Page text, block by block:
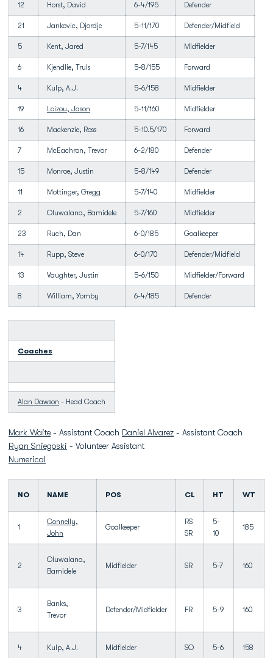
12 Horst, David 6-4/195 Defender
21 Jankovic, Djordje 5-11/170 Defender/Midfield
5 Kent, Jared 5-7/145 Midfielder
6 Kjendlie, Truls 5-8/155 Forward
4 Kulp, A.J. 5-6/158 Midfielder
19 Loizou, Jason 5-11/160 Midfielder
16 Mackenzie, Ross 5-10.5/170 Forward
7 McEachron, Trevor 6-2/180 Defender
15 Monroe, Justin 5-8/149 Defender
11 Mottinger, Gregg 5-7/140 Midfielder
2 Oluwalana, Bamidele 5-7/160 Midfielder
23 Ruch, Dan 6-0/185 Goalkeeper
14 Rupp, Steve 6-0/170 Defender/Midfield
13 Vaughter, Justin 5-6/150 Midfielder/Forward
8 William, Yomby 6-4/185 Defender
Coaches
Alan Dawson - Head Coach
Mark Waite - Assistant Coach Daniel Alvarez - Assistant Coach
Ryan Sniegoski - Volunteer Assistant
Numerical
NO NAME POS CL HT WT
1
Connelly,
John
Goalkeeper
RS
SR
5-
10
185
2
Oluwalana,
Bamidele
Midfielder SR 5-7 160
3
Banks,
Trevor
Defender/Midfielder FR 5-9 160
4 Kulp, A.J. Midfielder SO 5-6 158